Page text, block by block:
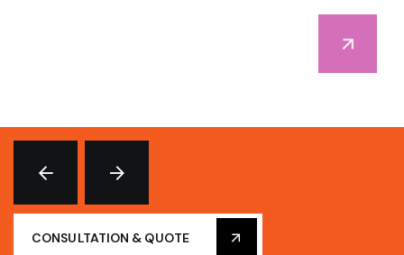
CONSULTATION & QUOTE